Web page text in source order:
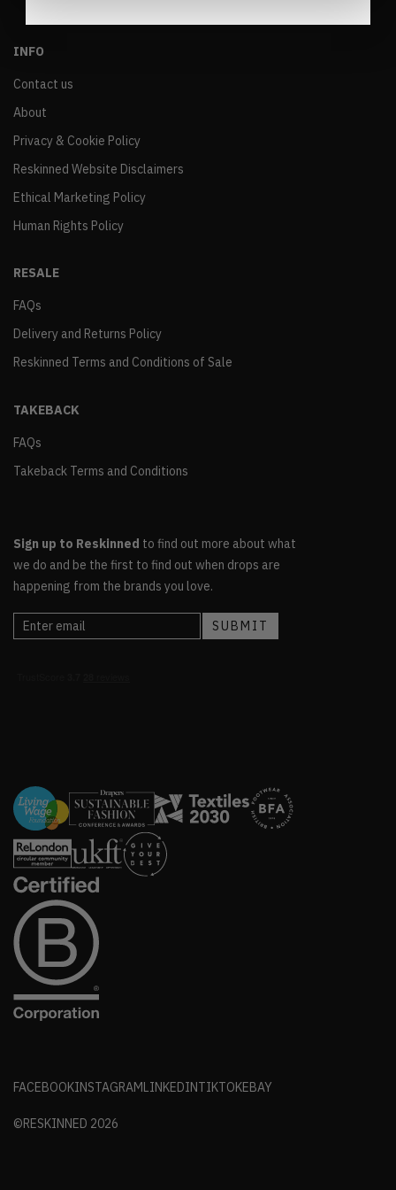
INFO
Contact us
About
Privacy & Cookie Policy
Reskinned Website Disclaimers
Ethical Marketing Policy
Human Rights Policy
RESALE
FAQs
Delivery and Returns Policy
Reskinned Terms and Conditions of Sale
TAKEBACK
FAQs
Takeback Terms and Conditions
Sign up to Reskinned to find out more about what
we do and be the first to find out when drops are
happening from the brands you love.
FACEBOOKINSTAGRAMLINKEDINTIKTOKEBAY
©RESKINNED 2026